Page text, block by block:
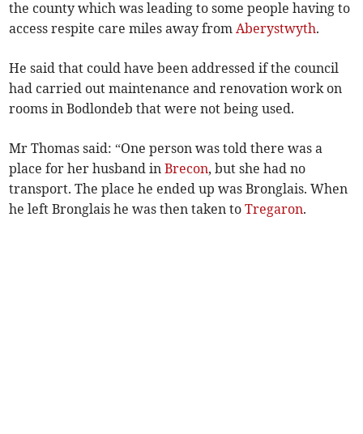
the county which was leading to some people having to
access respite care miles away fromAberystwyth.
He said that could have been addressed if the council
had carried out maintenance and renovation work on
rooms in Bodlondeb that were not being used.
Mr Thomas said: “One person was told there was a
place for her husband inBrecon, but she had no
transport. The place he ended up was Bronglais. When
he left Bronglais he was then taken toTregaron.